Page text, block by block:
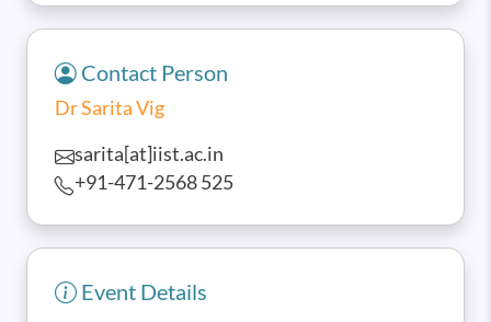
Contact Person
Dr Sarita Vig
sarita[at]iist.ac.in
+91-471-2568 525
Event Details